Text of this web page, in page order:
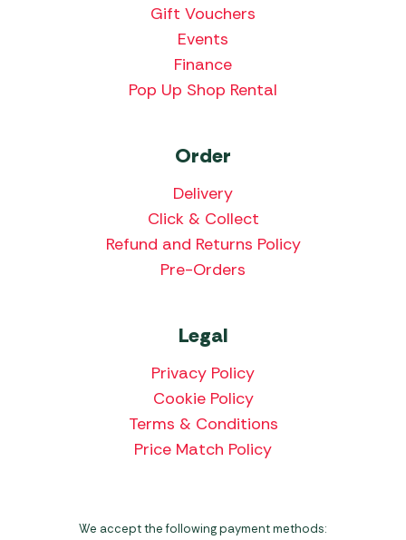
Gift Vouchers
Events
Finance
Pop Up Shop Rental
Order
Delivery
Click & Collect
Refund and Returns Policy
Pre-Orders
Legal
Privacy Policy
Cookie Policy
Terms & Conditions
Price Match Policy
We accept the following payment methods: